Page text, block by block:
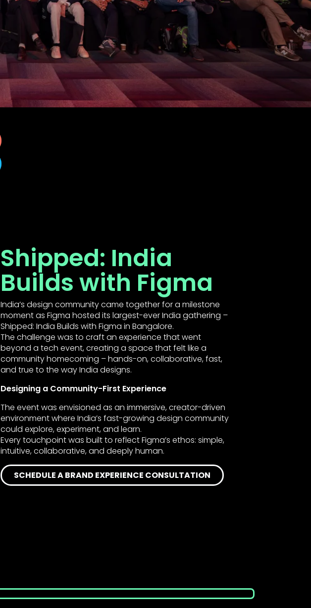
Shipped: India
Builds with Figma
India’s design community came together for a milestone
moment as Figma hosted its largest-ever India gathering –
Shipped: India Builds with Figma in Bangalore.
The challenge was to craft an experience that went
beyond a tech event, creating a space that felt like a
community homecoming – hands-on, collaborative, fast,
and true to the way India designs.
Designing a Community-First Experience
The event was envisioned as an immersive, creator-driven
environment where India’s fast-growing design community
could explore, experiment, and learn.
Every touchpoint was built to reflect Figma’s ethos: simple,
intuitive, collaborative, and deeply human.
SCHEDULE A BRAND EXPERIENCE CONSULTATION